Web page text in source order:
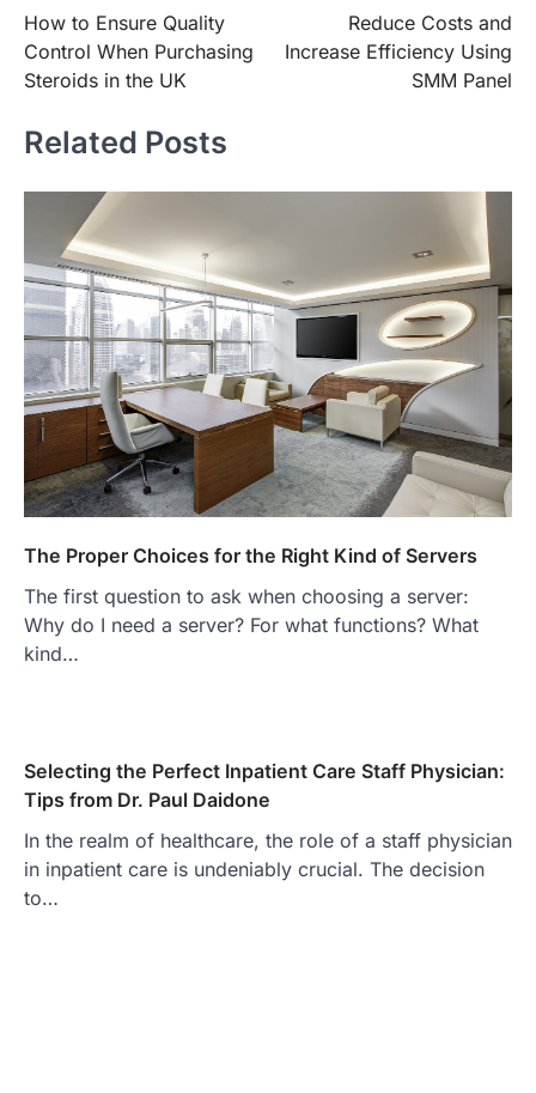
navigation
How to Ensure Quality
Control When Purchasing
Steroids in the UK
Reduce Costs and
Increase Efficiency Using
SMM Panel
Related Posts
The Proper Choices for the Right Kind of Servers
The first question to ask when choosing a server:
Why do I need a server? For what functions? What
kind…
Selecting the Perfect Inpatient Care Staff Physician:
Tips from Dr. Paul Daidone
In the realm of healthcare, the role of a staff physician
in inpatient care is undeniably crucial. The decision
to…